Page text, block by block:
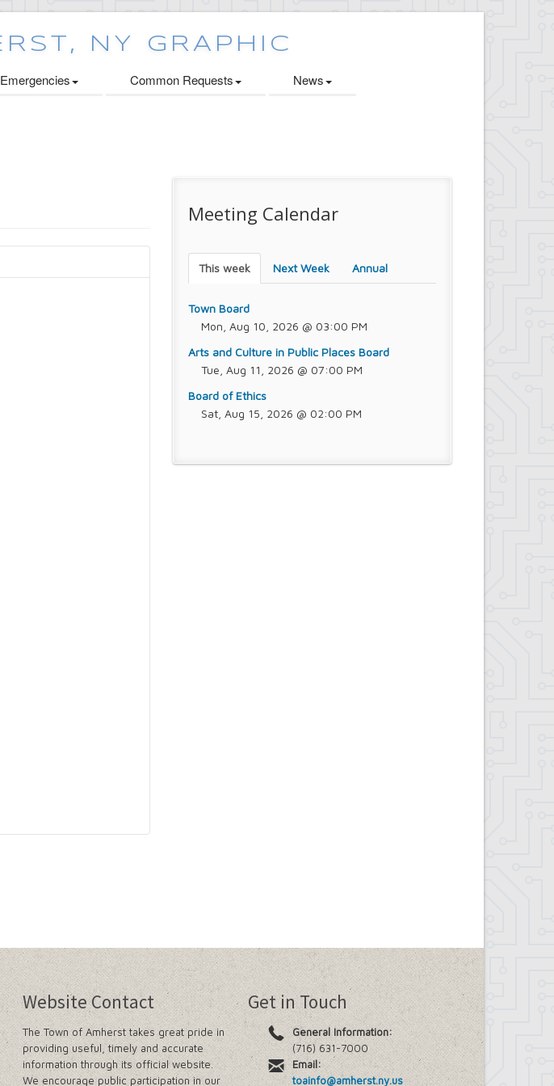
Emergencies Common Requests News
Meeting Calendar
This week Next Week Annual
Town Board
Mon, Aug 10, 2026 @ 03:00 PM
Arts and Culture in Public Places Board
Tue, Aug 11, 2026 @ 07:00 PM
Board of Ethics
Sat, Aug 15, 2026 @ 02:00 PM
Website Contact
The Town of Amherst takes great pride in
providing useful, timely and accurate
information through its official website.
We encourage public participation in our
Get in Touch
General Information:
(716) 631-7000
Email:
toainfo@amherst.ny.us